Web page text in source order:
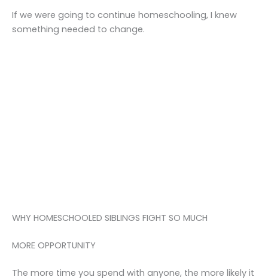
If we were going to continue homeschooling, I knew
something needed to change.
WHY HOMESCHOOLED SIBLINGS FIGHT SO MUCH
MORE OPPORTUNITY
The more time you spend with anyone, the more likely it